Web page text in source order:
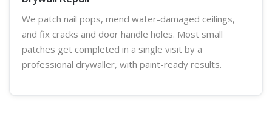
We patch nail pops, mend water-damaged ceilings,
and fix cracks and door handle holes. Most small
patches get completed in a single visit by a
professional drywaller, with paint-ready results.